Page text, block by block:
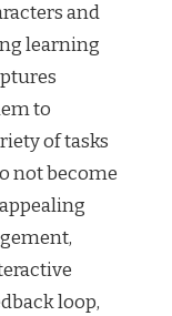
and
learning
to
of tasks
not become
loop,